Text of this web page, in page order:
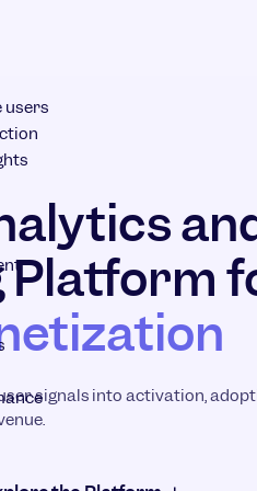
users
Platform
signals into activation,